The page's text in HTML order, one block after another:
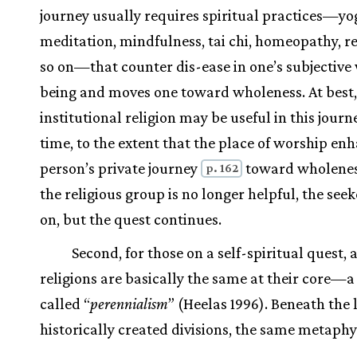
journey usually requires spiritual
meditation, mindfulness, tai chi, homeopathy,
so on—that counter dis-ease in one’s
being and moves one toward wholeness. At best,
institutional religion may be useful in this
time, to the extent that the place of worship
person’s private journey
p. 162 toward
the religious group is no longer helpful, the
on, but the quest continues.
Second, for those on a self-spiritual quest,
religions are basically the same at their
called “perennialism” (Heelas 1996). Beneath the
historically created divisions, the same